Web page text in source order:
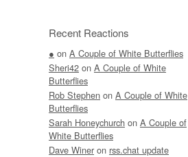
Recent Reactions
● on A Couple of White Butterflies
Sheri42 on A Couple of White
Butterflies
Rob Stephen on A Couple of White
Butterflies
Sarah Honeychurch on A Couple of
White Butterflies
Dave Winer on rss.chat update